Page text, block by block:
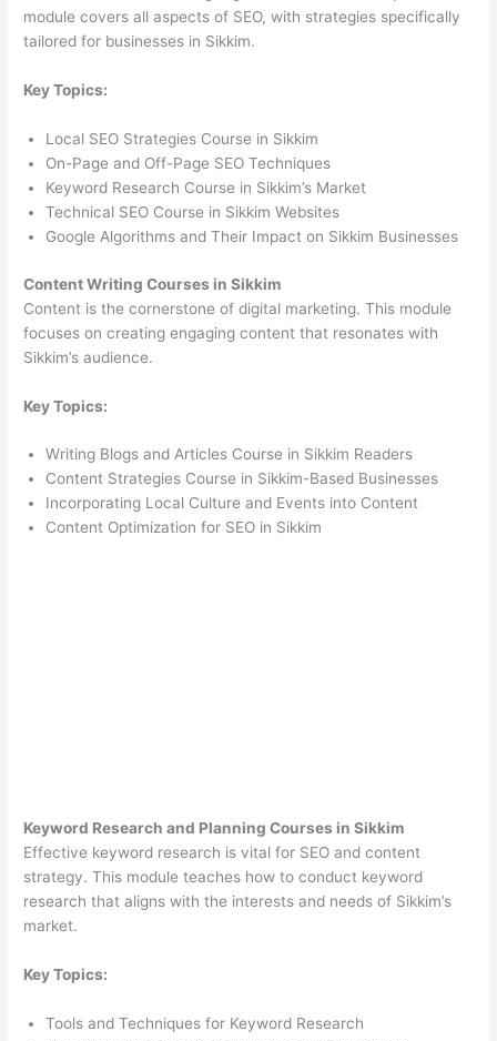
module covers all aspects of SEO, with strategies specifically
tailored for businesses in Sikkim.
Key Topics:
Local SEO Strategies Course in Sikkim
On-Page and Off-Page SEO Techniques
Keyword Research Course in Sikkim’s Market
Technical SEO Course in Sikkim Websites
Google Algorithms and Their Impact on Sikkim Businesses
Content Writing Courses in Sikkim
Content is the cornerstone of digital marketing. This module
focuses on creating engaging content that resonates with
Sikkim’s audience.
Key Topics:
Writing Blogs and Articles Course in Sikkim Readers
Content Strategies Course in Sikkim-Based Businesses
Incorporating Local Culture and Events into Content
Content Optimization for SEO in Sikkim
Keyword Research and Planning Courses in Sikkim
Effective keyword research is vital for SEO and content
strategy. This module teaches how to conduct keyword
research that aligns with the interests and needs of Sikkim’s
market.
Key Topics:
Tools and Techniques for Keyword Research